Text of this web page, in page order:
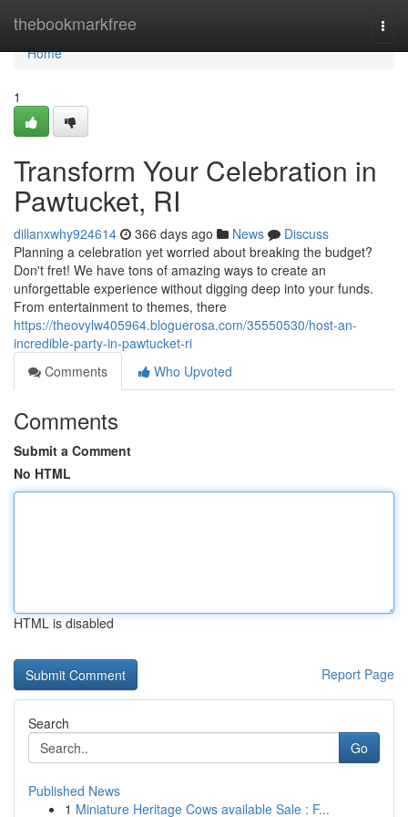
thebookmarkfree
Home
Home
1
Transform Your Celebration in
Pawtucket, RI
dillanxwhy924614 366 days ago News
Discuss
Planning a celebration yet worried about breaking the budget?
Don't fret! We have tons of amazing ways to create an
unforgettable experience without digging deep into your funds.
From entertainment to themes, there
https://theovylw405964.bloguerosa.com/35550530/host-an-
incredible-party-in-pawtucket-ri
Comments
Who Upvoted
Comments
Submit a Comment
No HTML
HTML is disabled
Report Page
Search
Go
Published News
1 Miniature Heritage Cows available Sale : F...